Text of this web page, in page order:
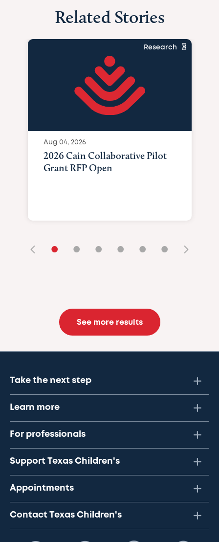
Related Stories
Research
Aug 04, 2026
2026 Cain Collaborative Pilot
Grant RFP Open
• • • • • •
See more results
Take the next step
Learn more
For professionals
Support Texas Children's
Appointments
Contact Texas Children's